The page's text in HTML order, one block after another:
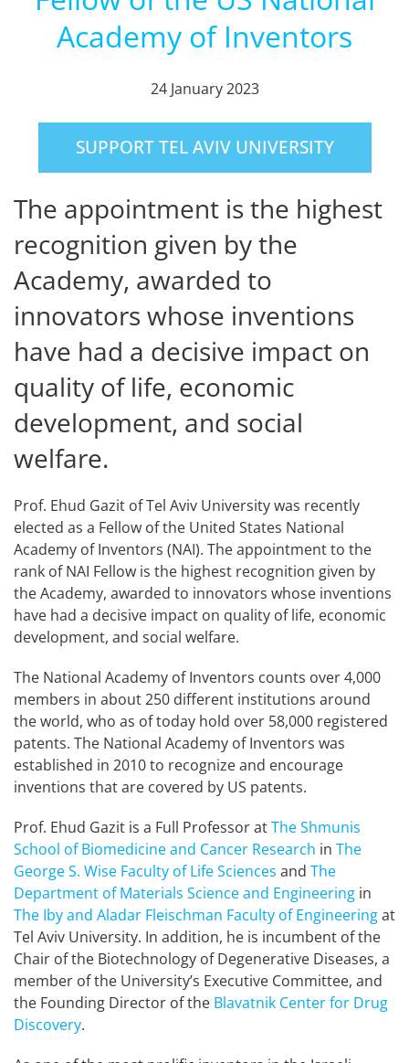
Academy of Inventors
24 January 2023
SUPPORT TEL AVIV UNIVERSITY
The appointment is the highest
recognition given by the
Academy, awarded to
innovators whose inventions
have had a decisive impact on
quality of life, economic
development, and social
welfare.
Prof. Ehud Gazit of Tel Aviv University was recently
elected as a Fellow of the United States National
Academy of Inventors (NAI). The appointment to the
rank of NAI Fellow is the highest recognition given by
the Academy, awarded to innovators whose inventions
have had a decisive impact on quality of life, economic
development, and social welfare.
The National Academy of Inventors counts over 4,000
members in about 250 different institutions around
the world, who as of today hold over 58,000 registered
patents. The National Academy of Inventors was
established in 2010 to recognize and encourage
inventions that are covered by US patents.
Prof. Ehud Gazit is a Full Professor atThe Shmunis
School of Biomedicine and Cancer Research in The
George S. Wise Faculty of Life Sciences and The
Department of Materials Science and Engineering in
The Iby and Aladar Fleischman Faculty of Engineeringat
Tel Aviv University. In addition, he is incumbent of the
Chair of the Biotechnology of Degenerative Diseases, a
member of the University’s Executive Committee, and
the Founding Director of the Blavatnik Center for Drug
Discovery.